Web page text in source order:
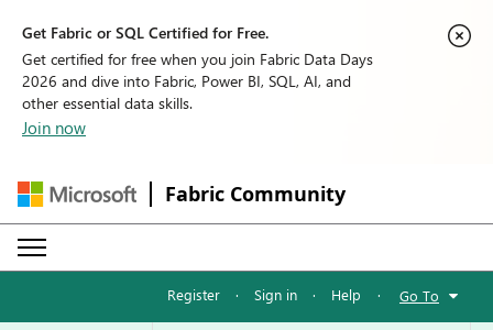
Get Fabric or SQL Certified for Free.
Get certified for free when you join Fabric Data Days
2026 and dive into Fabric, Power BI, SQL, AI, and
other essential data skills.
Join now
Fabric Community
Register · Sign in · Help · Go To